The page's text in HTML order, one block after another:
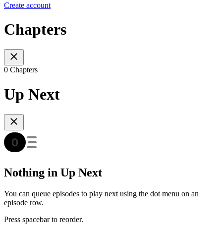
Create account
Chapters
0 Chapters
Up Next
Nothing in Up Next
You can queue episodes to play next using the dot menu on an
episode row.
Press spacebar to reorder.